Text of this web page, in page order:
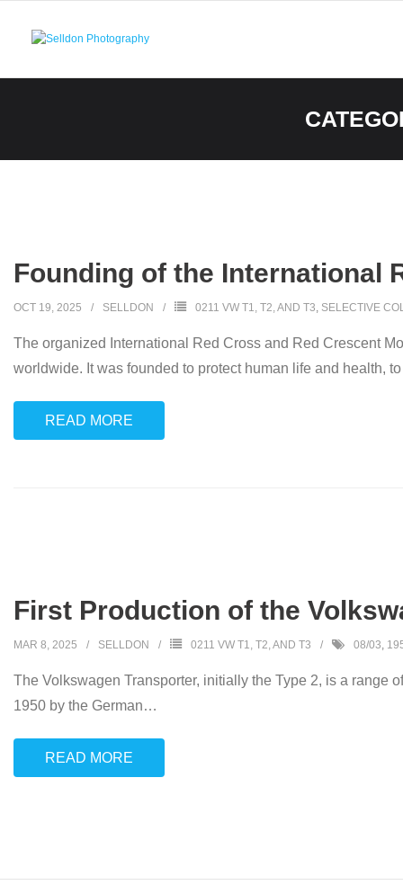
Founding of the International
OCT 19, 2025 SELLDON 0211 VW T1, T2, AND T3, SELECTIVE
The organized International Red Cross and Red Crescent
worldwide. It was founded to protect human life and health,
READ MORE
First Production of the
MAR 8, 2025 SELLDON 0211 VW T1, T2, AND T3 08/03,
The Volkswagen Transporter, initially the Type 2, is a range
1950 by the German…
READ MORE